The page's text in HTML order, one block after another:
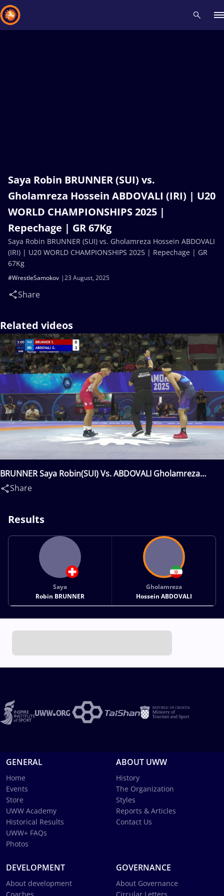
Saya Robin BRUNNER (SUI) vs.
Gholamreza Hossein ABDOVALI (IRI) | U20
WORLD CHAMPIONSHIPS 2025 |
Repechage | GR 67Kg
23 August, 2025
#WrestleSamokov
Share
Saya Robin BRUNNER (SUI) vs. Gholamreza Hossein ABDOVALI
(IRI) | U20 WORLD CHAMPIONSHIPS 2025 | Repechage | GR
67Kg
Related videos
BRUNNER Saya Robin(SUI) Vs. ABDOVALI Gholamreza
Hossein(IRI)
Share
Results
Saya
Robin BRUNNER
Gholamreza
Hossein ABDOVALI
GENERAL
Home
Events
Store
UWW Academy
Historical Results
UWW+ FAQs
Photos
ABOUT UWW
History
The Organization
Styles
Reports & Articles
Contact Us
DEVELOPMENT
About development
GOVERNANCE
About Governance